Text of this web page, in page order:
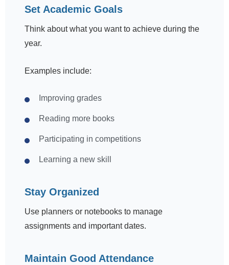
Set Academic Goals
Think about what you want to achieve during the
year.
Examples include:
Improving grades
Reading more books
Participating in competitions
Learning a new skill
Stay Organized
Use planners or notebooks to manage
assignments and important dates.
Maintain Good Attendance